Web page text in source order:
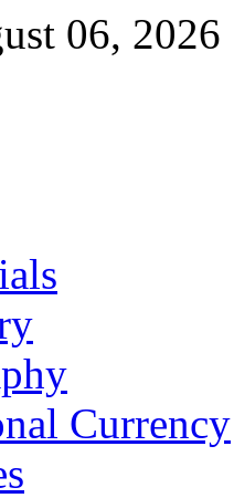
06, 2026
Currency